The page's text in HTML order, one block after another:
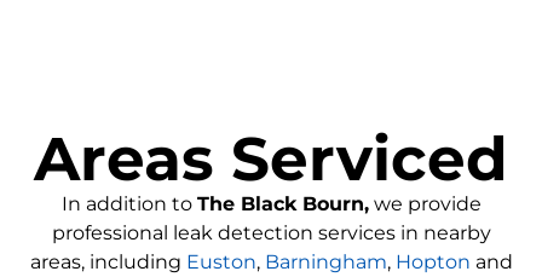
Areas Serviced
In addition to The Black Bourn,we provide
professional leak detection services in nearby
areas, including Euston, Barningham, Hopton and